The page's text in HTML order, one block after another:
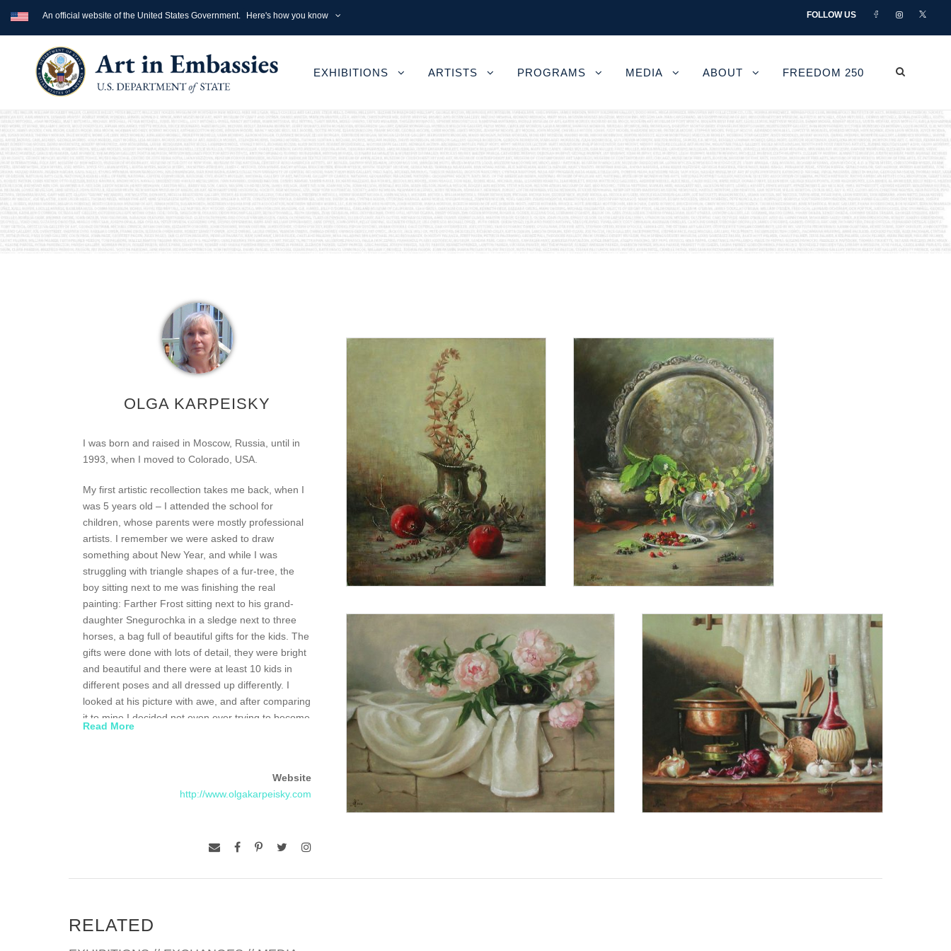
An official website of the United States Government. Here's how you know FOLLOW US
EXHIBITIONS ARTISTS PROGRAMS MEDIA ABOUT FREEDOM 250
OLGA KARPEISKY
I was born and raised in Moscow, Russia, until in
1993, when I moved to Colorado, USA.
My first artistic recollection takes me back, when I
was 5 years old – I attended the school for
children, whose parents were mostly professional
artists. I remember we were asked to draw
something about New Year, and while I was
struggling with triangle shapes of a fur-tree, the
boy sitting next to me was finishing the real
painting: Farther Frost sitting next to his grand-
daughter Snegurochka in a sledge next to three
horses, a bag full of beautiful gifts for the kids. The
gifts were done with lots of detail, they were bright
and beautiful and there were at least 10 kids in
different poses and all dressed up differently. I
looked at his picture with awe, and after comparing
it to mine I decided not even ever trying to become
an artist. I still remember that boy’s drawing.
attended music school for 6 years, often went to
theatres, Moscow Conservatory, my parents
with the family traditions after graduating from high
master’s degree I worked as a research scientist
Read More
Website
http://www.olgakarpeisky.com
RELATED